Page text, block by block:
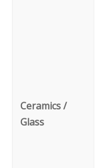
Ceramics /
Glass